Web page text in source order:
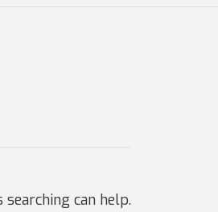
can help.